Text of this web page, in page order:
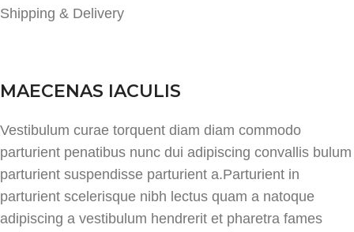
Shipping & Delivery
MAECENAS IACULIS
Vestibulum curae torquent diam diam commodo
parturient penatibus nunc dui adipiscing convallis bulum
parturient suspendisse parturient a.Parturient in
parturient scelerisque nibh lectus quam a natoque
adipiscing a vestibulum hendrerit et pharetra fames